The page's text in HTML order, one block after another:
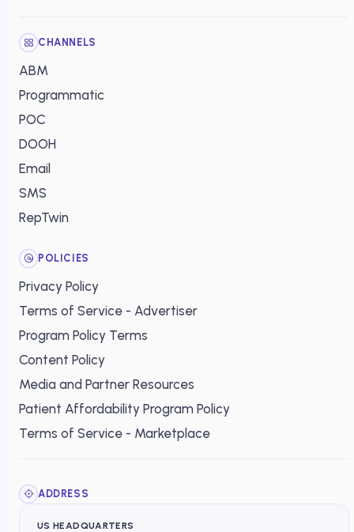
CHANNELS
ABM
Programmatic
POC
DOOH
Email
SMS
RepTwin
POLICIES
Privacy Policy
Terms of Service - Advertiser
Program Policy Terms
Content Policy
Media and Partner Resources
Patient Affordability Program Policy
Terms of Service - Marketplace
ADDRESS
US HEADQUARTERS